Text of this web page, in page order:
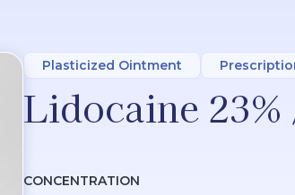
Plasticized Ointment
Lidocaine
CONCENTRATION